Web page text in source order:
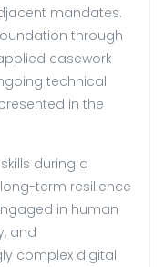
mandates.
through
casework
technical
in the
during a
term resilience
in human
and
complex digital